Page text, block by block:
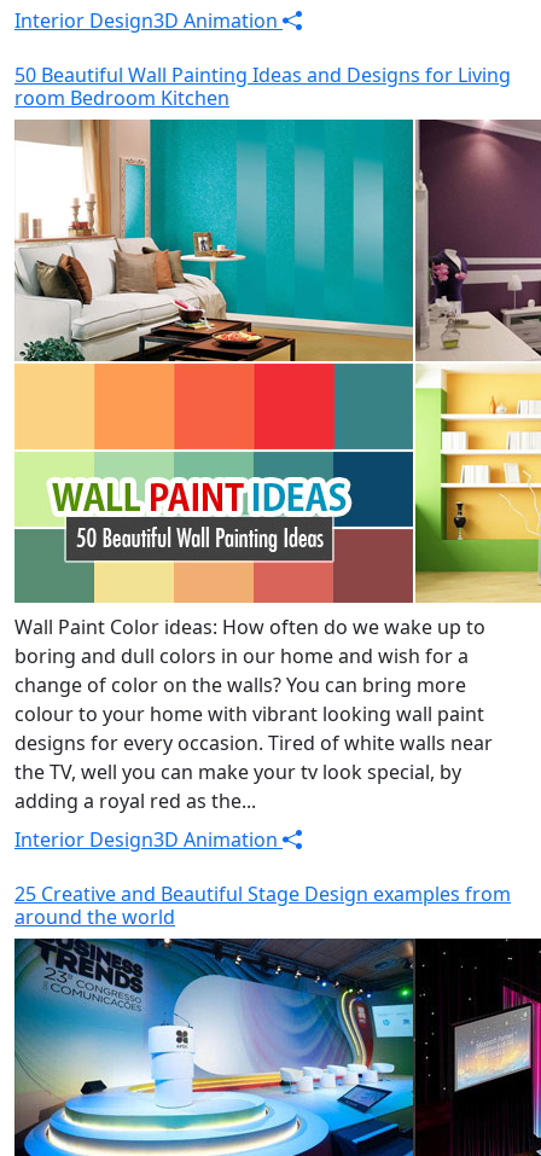
Interior Design3D Animation
50 Beautiful Wall Painting Ideas and Designs for Living
room Bedroom Kitchen
Wall Paint Color ideas: How often do we wake up to
boring and dull colors in our home and wish for a
change of color on the walls? You can bring more
colour to your home with vibrant looking wall paint
designs for every occasion. Tired of white walls near
the TV, well you can make your tv look special, by
adding a royal red as the...
Interior Design3D Animation
25 Creative and Beautiful Stage Design examples from
around the world